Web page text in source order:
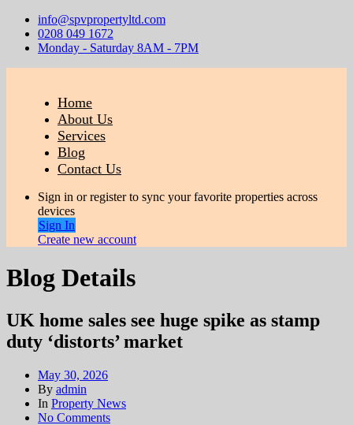
info@spvpropertyltd.com
0208 049 1672
Monday - Saturday 8AM - 7PM
Home
About Us
Services
Blog
Contact Us
Sign in or register to sync your favorite properties across
devices
Sign In
Create new account
Blog Details
UK home sales see huge spike as stamp
duty ‘distorts’ market
May 30, 2026
By admin
In Property News
No Commentson